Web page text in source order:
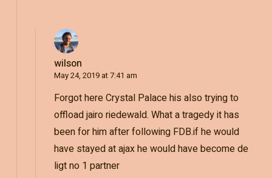
wilson
May 24, 2019 at 7:41 am
Forgot here Crystal Palace his also trying to
offload jairo riedewald. What a tragedy it has
been for him after following FDB.if he would
have stayed at ajax he would have become de
ligt no 1 partner